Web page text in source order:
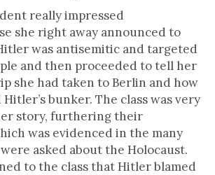
really impressed
she right away announced to
was antisemitic and targeted
and then proceeded to tell her
she had taken to Berlin and how
bunker. The class was very
story, furthering their
was evidenced in the many
asked about the Holocaust.
to the class that Hitler blamed